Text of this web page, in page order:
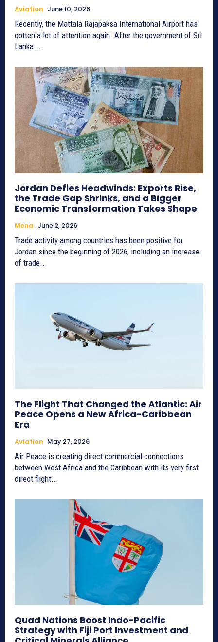
Aviation June 10, 2026
Recently, the Mattala Rajapaksa International Airport has
gotten a lot of attention again. After the government of Sri
Lanka...
Jordan Defies Headwinds: Exports Rise,
the Trade Gap Shrinks, and a Bigger
Economic Transformation Takes Shape
Mena June 2, 2026
Trade activity among countries has been positive for
Jordan since the beginning of 2026, including an increase
of trade...
The Flight That Changed the Atlantic: Air
Peace Opens a New Africa-Caribbean
Era
Aviation May 27, 2026
Air Peace is creating direct commercial connections
between West Africa and the Caribbean with its very first
direct flight...
Quad Nations Boost Indo-Pacific
Strategy with Fiji Port Investment and